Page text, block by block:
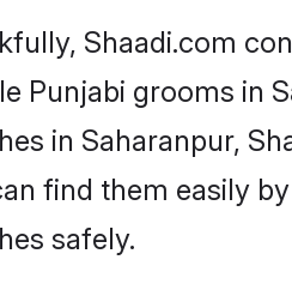
Shaadi.com
Punjabi grooms in
in Saharanpur,
find them easily
safely.